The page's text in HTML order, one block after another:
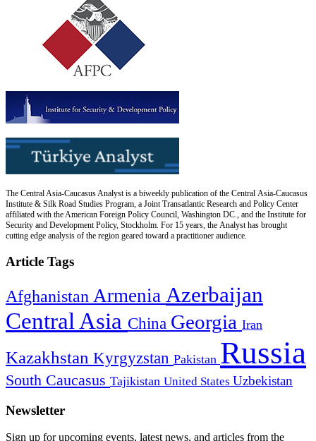
The Central Asia-Caucasus Analyst is a biweekly publication of the Central Asia-Caucasus
Institute & Silk Road Studies Program, a Joint Transatlantic Research and Policy Center
affiliated with the American Foreign Policy Council, Washington DC., and the Institute for
Security and Development Policy, Stockholm. For 15 years, the Analyst has brought
cutting edge analysis of the region geared toward a practitioner audience.
Article Tags
Afghanistan Armenia Azerbaijan
Central Asia China Georgia Iran
Kazakhstan Kyrgyzstan Pakistan Russia
South Caucasus Tajikistan United States Uzbekistan
Newsletter
Sign up for upcoming events, latest news, and articles from the